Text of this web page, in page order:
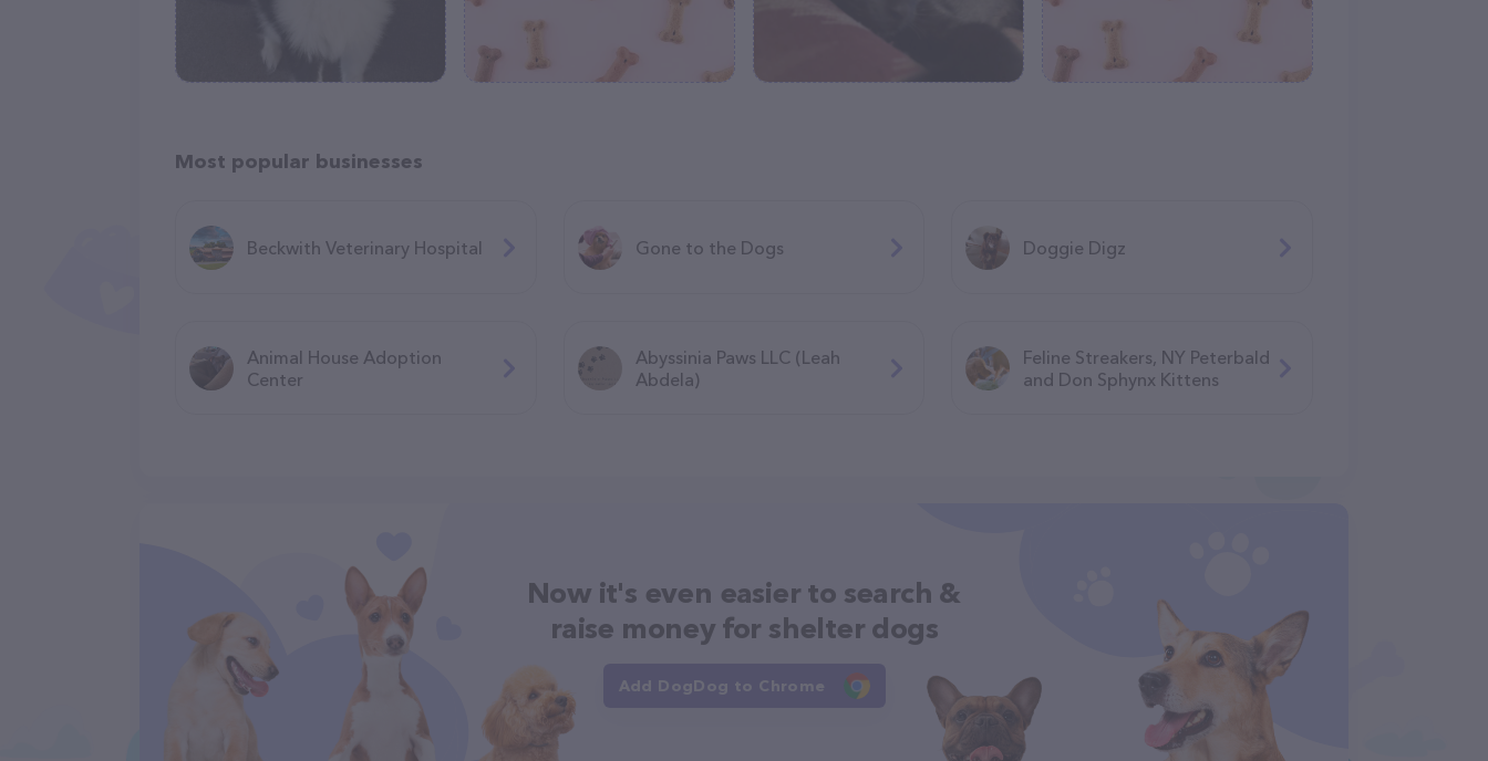
Most popular businesses
Beckwith Veterinary Hospital Gone to the Dogs Doggie Digz
Animal House Adoption
Center
Abyssinia Paws LLC (Leah
Abdela)
Feline Streakers, NY Peterbald
and Don Sphynx Kittens
Now it's even easier to search &
raise money for shelter dogs
Add DogDog to Chrome